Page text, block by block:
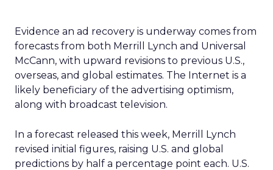
Evidence an ad recovery is underway comes from
forecasts from both Merrill Lynch and Universal
McCann, with upward revisions to previous U.S.,
overseas, and global estimates. The Internet is a
likely beneficiary of the advertising optimism,
along with broadcast television.
In a forecast released this week, Merrill Lynch
revised initial figures, raising U.S. and global
predictions by half a percentage point each. U.S.